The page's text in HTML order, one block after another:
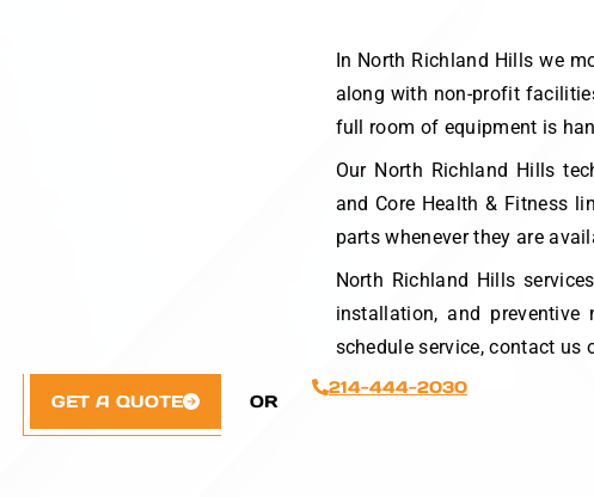
In North Richland Hills we
along with non-profit
full room of equipment is
Our North Richland Hills
and Core Health & Fitness
parts whenever they are
North Richland Hills
installation, and
schedule service, contact us
GET A QUOTE OR
214-444-2030